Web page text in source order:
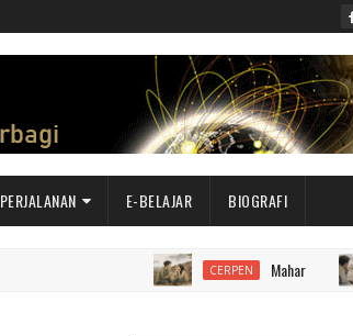
PERJALANAN E-BELAJAR BIOGRAFI
CERPEN Mahar